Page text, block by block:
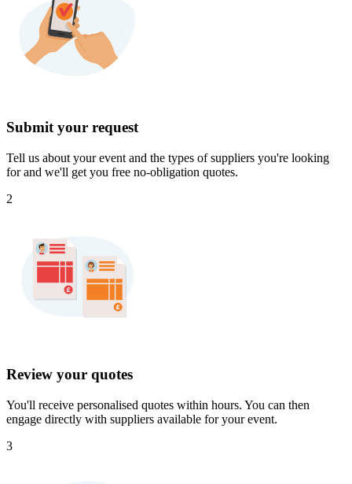
Submit your request
Tell us about your event and the types of suppliers you're looking
for and we'll get you free no-obligation quotes.
2
Review your quotes
You'll receive personalised quotes within hours. You can then
engage directly with suppliers available for your event.
3